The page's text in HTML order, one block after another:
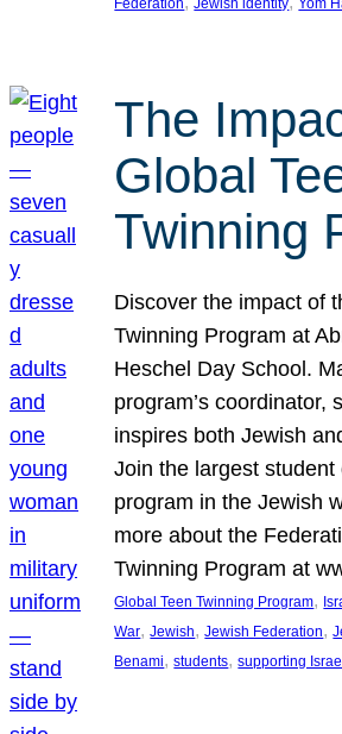
Federation Jewish identity Yom
The
Global
Twinning
Discover the impact of
Twinning Program at
Heschel Day School.
program’s coordinator,
inspires both Jewish
Join the largest student
program in the Jewish
more about the
Twinning Program at
Global Teen Twinning Program,
War, Jewish, Jewish Federation,
Benami, students, supporting Israel